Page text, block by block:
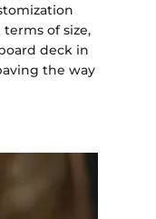
of size,
deck in
the way